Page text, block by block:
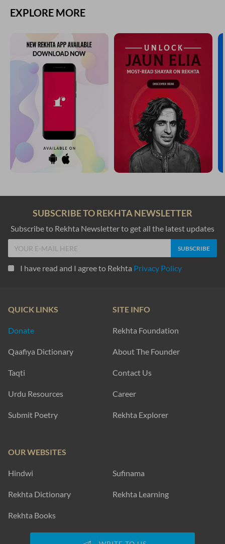
EXPLORE MORE
SUBSCRIBE TO REKHTA NEWSLETTER
Subscribe to Rekhta Newsletter to get all the latest updates
I have read and I agree to Rekhta Privacy Policy
QUICK LINKS
Donate
Qaafiya Dictionary
Taqti
Urdu Resources
Submit Poetry
SITE INFO
Rekhta Foundation
About The Founder
Contact Us
Career
Rekhta Explorer
OUR WEBSITES
Hindwi Sufinama
Rekhta Dictionary Rekhta Learning
Rekhta Books